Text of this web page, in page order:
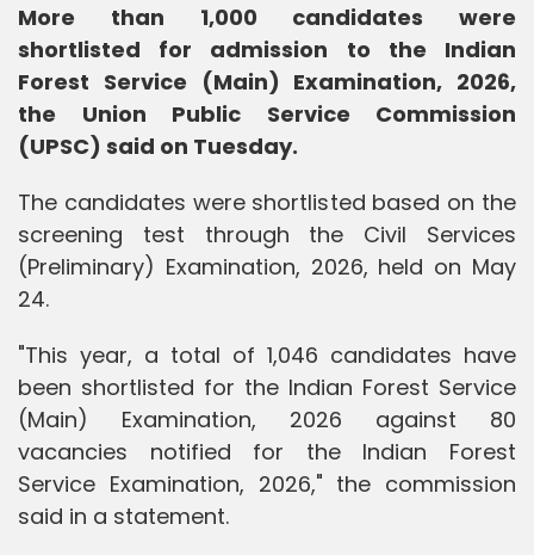
More than 1,000 candidates were
shortlisted for admission to the Indian
Forest Service (Main) Examination, 2026,
the Union Public Service Commission
(UPSC) said on Tuesday.
The candidates were shortlisted based on the
screening test through the Civil Services
(Preliminary) Examination, 2026, held on May
24.
"This year, a total of ­1,046 candidates have
been shortlisted for the Indian Forest Service
(Main) Examination, 2026 against 80
vacancies notified for the Indian Forest
Service Examination, 2026," the commission
said in a statement.